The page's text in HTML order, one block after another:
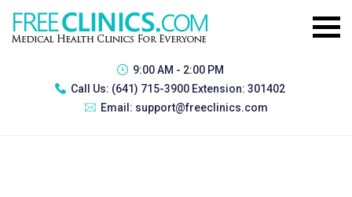
9:00 AM - 2:00 PM
Call Us: (641) 715-3900 Extension: 301402
Email: support@freeclinics.com